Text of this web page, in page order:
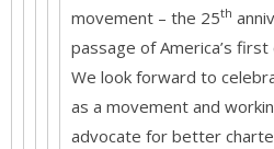
movement – the 25th
passage of America’s
We look forward to
as a movement and
advocate for better